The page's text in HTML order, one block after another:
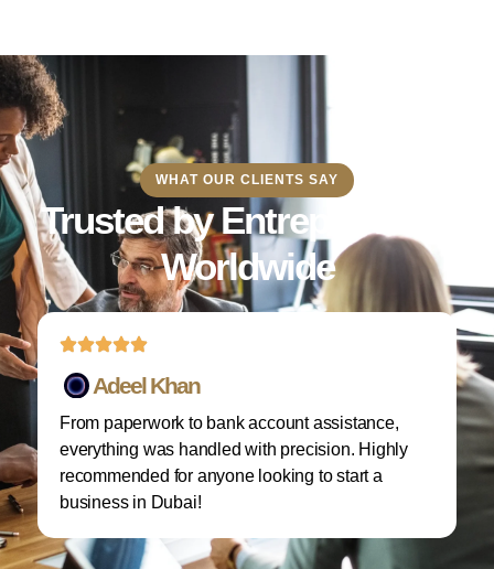
WHAT OUR CLIENTS SAY
Trusted by Entrepreneurs
Worldwide
Adeel Khan
From paperwork to bank account assistance,
everything was handled with precision. Highly
recommended for anyone looking to start a
business in Dubai!
I